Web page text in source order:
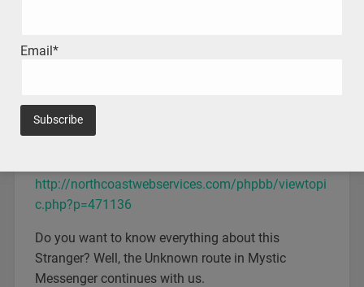
f=3&t=160087
http://northcoastwebservices.com/phpbb/viewtopi
c.php?p=471136
Do you want to know everything about this
Stranger? Well, the Unknown route in Mystic
Messenger continues with us.
Email*